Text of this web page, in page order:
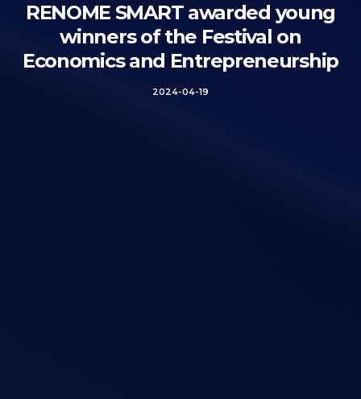
RENOME SMART awarded young
winners of the Festival on
Economics and Entrepreneurship
2024-04-19